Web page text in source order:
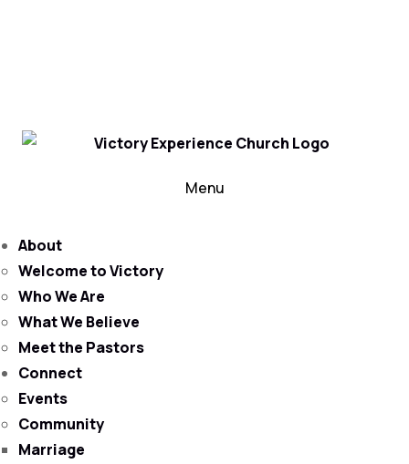
Menu
About
Welcome to Victory
Who We Are
What We Believe
Meet the Pastors
Connect
Events
Community
Marriage